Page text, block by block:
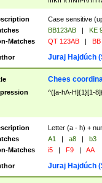
([A-Z]{2})$
Case sensitive
BB123AB |
KE
Matches
QT 123AB | BB
Juraj Hajdúch
Chees
^([a-hA-H]{1}[1-
Letter (a - h) +
A1 | a8 |
b3
Matches
i5 | F9 | AA
Juraj Hajdúch